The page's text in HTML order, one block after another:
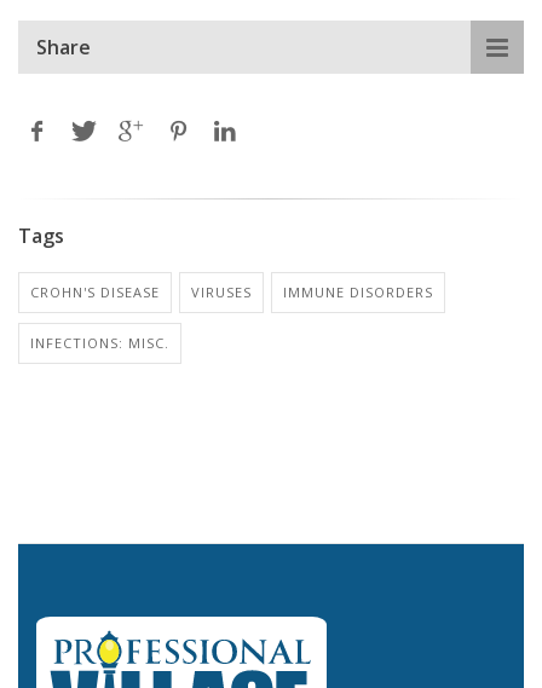
Share
Tags
CROHN'S DISEASE VIRUSES IMMUNE DISORDERS
INFECTIONS: MISC.